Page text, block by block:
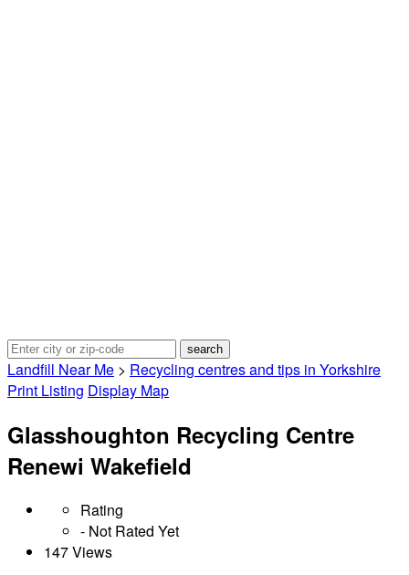
Landfill Near Me > Recycling centres and tips in Yorkshire
Print Listing Display Map
Glasshoughton Recycling Centre
Renewi Wakefield
Rating
- Not Rated Yet
147 Views